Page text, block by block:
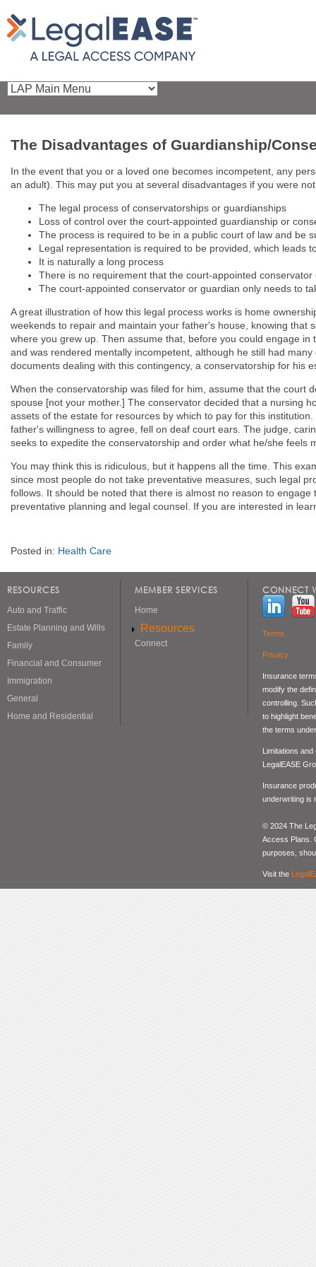
The Disadvantages of Guardianship/
In the event that you or a loved one becomes incompetent, any
an adult). This may put you at several disadvantages if you were
The legal process of conservatorships or guardianships
Loss of control over the court-appointed guardianship or
The process is required to be in a public court of law and be
Legal representation is required to be provided, which leads
It is naturally a long process
There is no requirement that the court-appointed
The court-appointed conservator or guardian only needs to
A great illustration of how this legal process works is home
weekends to repair and maintain your father's house, knowing that
where you grew up. Then assume that, before you could engage
and was rendered mentally incompetent, although he still had
documents dealing with this contingency, a conservatorship for his
When the conservatorship was filed for him, assume that the court
spouse [not your mother.] The conservator decided that a nursing
assets of the estate for resources by which to pay for this
father's willingness to agree, fell on deaf court ears. The judge,
seeks to expedite the conservatorship and order what he/she
You may think this is ridiculous, but it happens all the time. This
since most people do not take preventative measures, such legal
follows. It should be noted that there is almost no reason to
preventative planning and legal counsel. If you are interested in
Posted in: Health Care
RESOURCES
Auto and Traffic
Estate Planning and Wills
Family
Financial and Consumer
Immigration
General
Home and Residential
MEMBER SERVICES
Home
Resources
Connect
CONNECT
Terms
Privacy
Insurance
modify the
controlling.
to highlight
the terms
Limitations
LegalEASE
Insurance
underwriting is
© 2024 The
Access Plans.
purposes,
Visit the